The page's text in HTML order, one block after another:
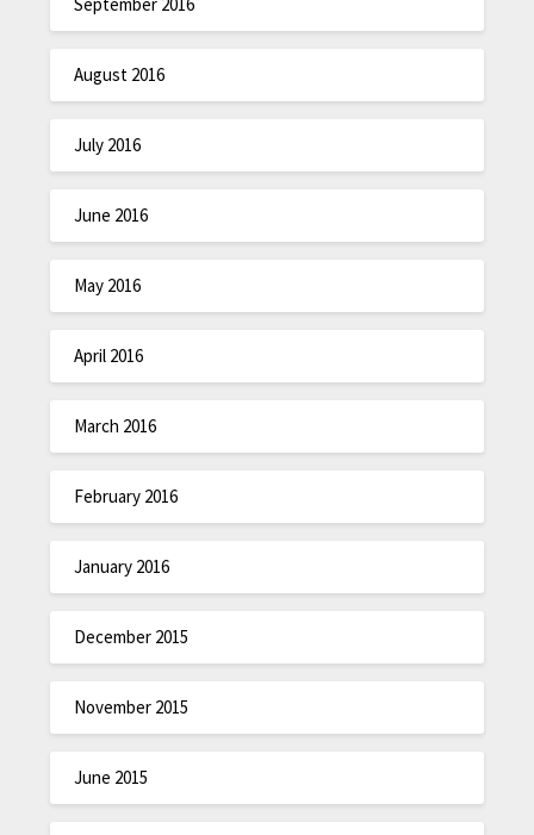
August 2016
July 2016
June 2016
May 2016
April 2016
March 2016
February 2016
January 2016
December 2015
November 2015
June 2015